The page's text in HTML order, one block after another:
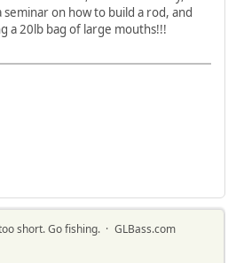
on how to build a rod, and
a 20lb bag of large mouths!!!
short. Go fishing.
GLBass.com